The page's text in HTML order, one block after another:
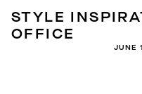
STYLE
OFFICE
JUNE